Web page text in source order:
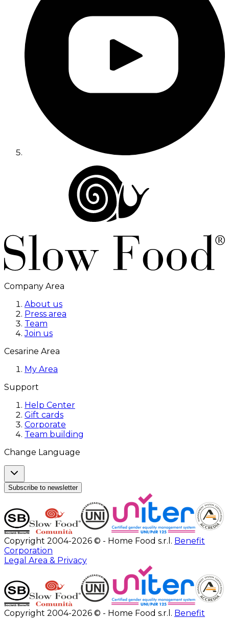
Company Area
About us
Press area
Team
Join us
Cesarine Area
My Area
Support
Help Center
Gift cards
Corporate
Team building
Change Language
Subscribe to newsletter
Copyright 2004-2026 © - Home Food s.r.l. Benefit
Corporation
Legal Area & Privacy
Copyright 2004-2026 © - Home Food s.r.l. Benefit